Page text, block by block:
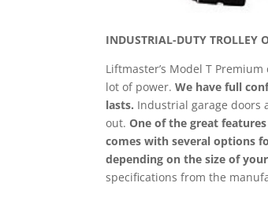
INDUSTRIAL-DUTY TROLLEY
Liftmaster’s Model T
lot of power.We have full
lasts. Industrial garage doors
out.One of the great
comes with several options
depending on the size of
specifications from the